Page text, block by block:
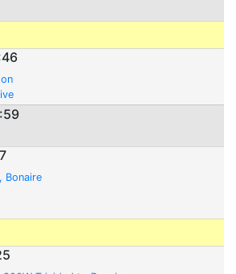
Bonaire